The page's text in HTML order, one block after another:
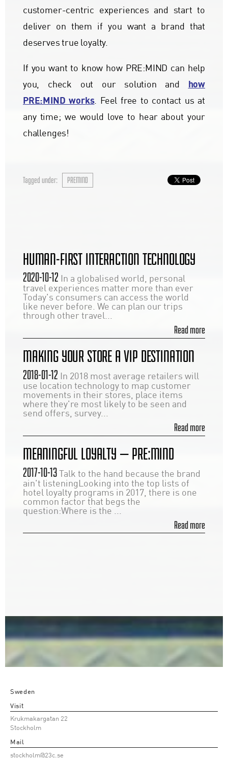
customer-centric experiences and start to
deliver on them if you want a brand that
deserves true loyalty.
If you want to know how PRE:MIND can help
you, check out our solution and
how
PRE:MIND works. Feel free to contact us at
any time; we would love to hear about your
challenges!
Tagged under: PREMIND
HUMAN-FIRST INTERACTION TECHNOLOGY
2020-10-12 In a globalised world, personal
travel experiences matter more than ever
Today's consumers can access the world
like never before. We can plan our trips
through other travel...
Read more
MAKING YOUR STORE A VIP DESTINATION
2018-01-12 In 2018 most average retailers will
use location technology to map customer
movements in their stores, place items
where they're most likely to be seen and
send offers, survey...
Read more
MEANINGFUL LOYALTY — PRE:MIND
2017-10-13 Talk to the hand because the brand
ain't listeningLooking into the top lists of
hotel loyalty programs in 2017, there is one
common factor that begs the
question:Where is the ...
Read more
Sweden
Visit
Krukmakargatan 22
Stockholm
Mail
stockholm@23c.se